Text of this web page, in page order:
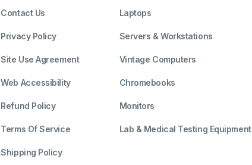
Contact Us
Privacy Policy
Site Use Agreement
Web Accessibility
Refund Policy
Terms Of Service
Shipping Policy
Laptops
Servers & Workstations
Vintage Computers
Chromebooks
Monitors
Lab & Medical Testing Equipment